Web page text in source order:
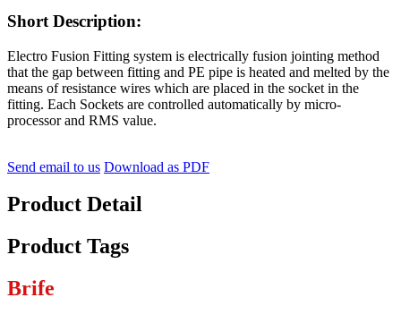
Short Description:
Electro Fusion Fitting system is electrically fusion jointing method
that the gap between fitting and PE pipe is heated and melted by the
means of resistance wires which are placed in the socket in the
fitting. Each Sockets are controlled automatically by micro-
processor and RMS value.
Send email to us Download as PDF
Product Detail
Product Tags
Brife